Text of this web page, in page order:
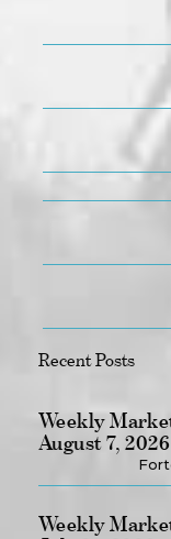
Recent Posts
Weekly
August 7, 2026
Weekly